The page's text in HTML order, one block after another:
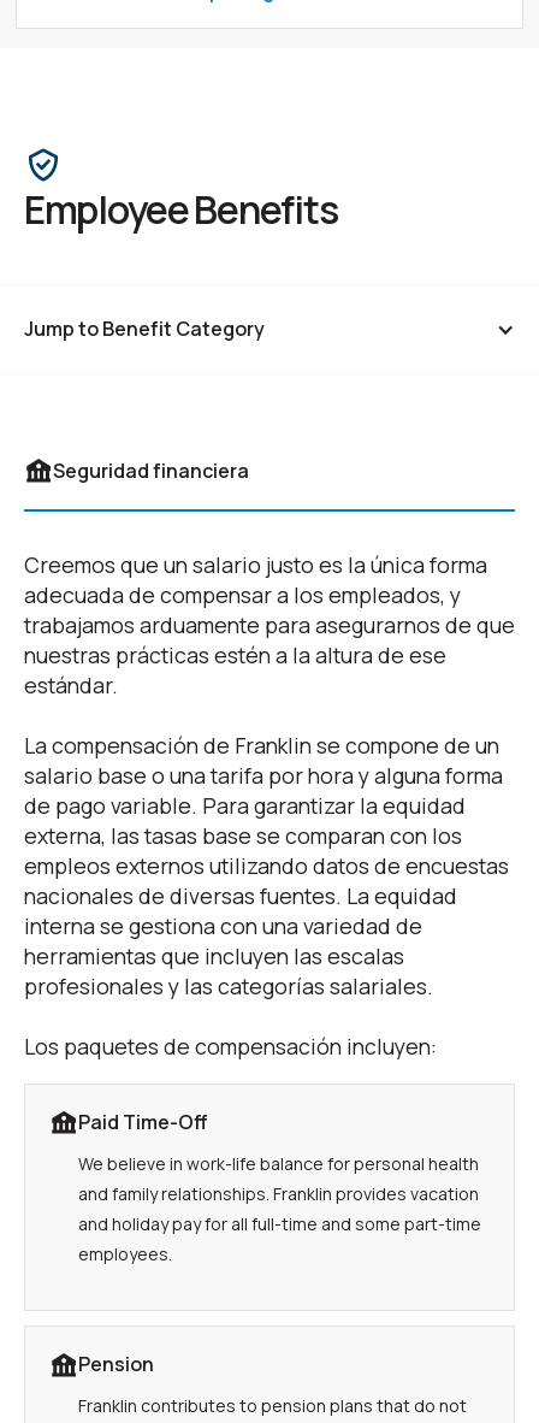
Employee Benefits
Jump to Benefit Category
Comprehensive Health Coverage
Seguridad financiera
Creemos que un salario justo es la única forma
adecuada de compensar a los empleados, y
trabajamos arduamente para asegurarnos de que
nuestras prácticas estén a la altura de ese
estándar.
La compensación de Franklin se compone de un
salario base o una tarifa por hora y alguna forma
de pago variable. Para garantizar la equidad
externa, las tasas base se comparan con los
empleos externos utilizando datos de encuestas
nacionales de diversas fuentes. La equidad
interna se gestiona con una variedad de
herramientas que incluyen las escalas
profesionales y las categorías salariales.
Los paquetes de compensación incluyen:
Paid Time-Off
We believe in work-life balance for personal health
and family relationships. Franklin provides vacation
and holiday pay for all full-time and some part-time
employees.
Pension
Franklin contributes to pension plans that do not